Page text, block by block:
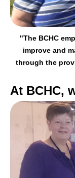
"The BCHC
improve and
through the
At BCHC,